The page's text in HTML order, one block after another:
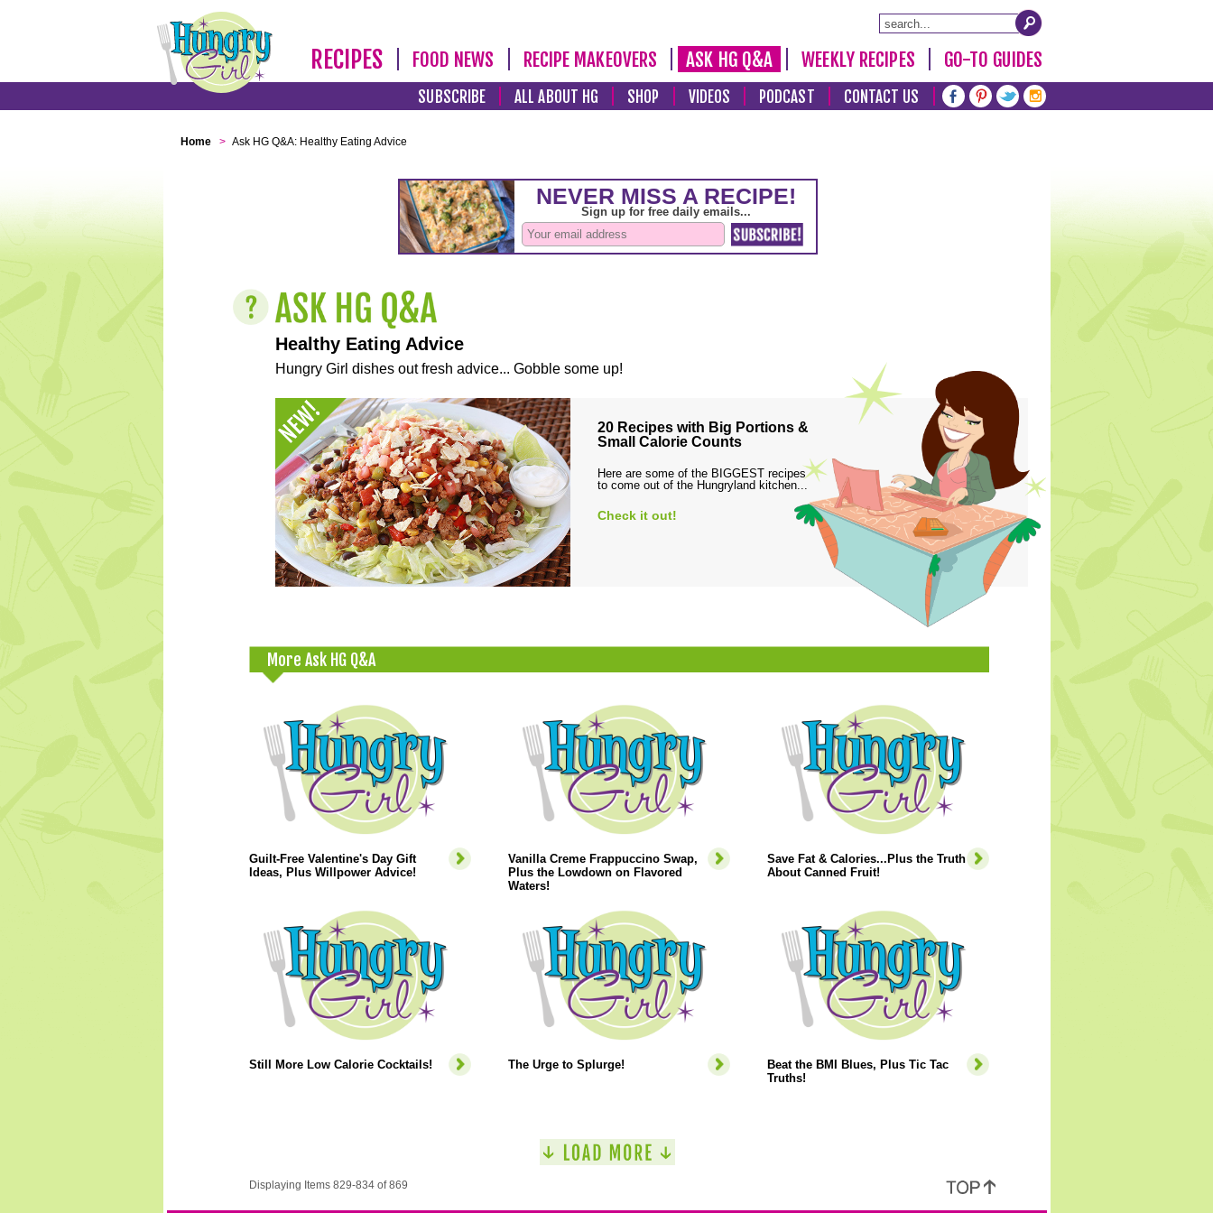
RECIPES FOOD NEWS RECIPE MAKEOVERS ASK HG Q&A WEEKLY RECIPES GO-TO GUIDES
SUBSCRIBE ALL ABOUT HG SHOP VIDEOS PODCAST CONTACT US
Home > Ask HG Q&A: Healthy Eating Advice
Healthy Eating Advice
Hungry Girl dishes out fresh advice... Gobble some up!
20 Recipes with Big Portions &
Small Calorie Counts
Here are some of the BIGGEST recipes
to come out of the Hungryland kitchen...
Check it out!
More Ask HG Q&A
Guilt-Free Valentine's Day Gift
Ideas, Plus Willpower Advice!
Vanilla Creme Frappuccino Swap,
Plus the Lowdown on Flavored
Waters!
Save Fat & Calories...Plus the Truth
About Canned Fruit!
Still More Low Calorie Cocktails! The Urge to Splurge!
Beat the BMI Blues, Plus Tic Tac
Truths!
Displaying Items 829-834 of 869